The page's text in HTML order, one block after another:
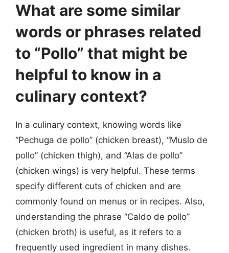
What are some similar
words or phrases related
to “Pollo” that might be
helpful to know in a
culinary context?
In a culinary context, knowing words like
“Pechuga de pollo” (chicken breast), “Muslo de
pollo” (chicken thigh), and “Alas de pollo”
(chicken wings) is very helpful. These terms
specify different cuts of chicken and are
commonly found on menus or in recipes. Also,
understanding the phrase “Caldo de pollo”
(chicken broth) is useful, as it refers to a
frequently used ingredient in many dishes.